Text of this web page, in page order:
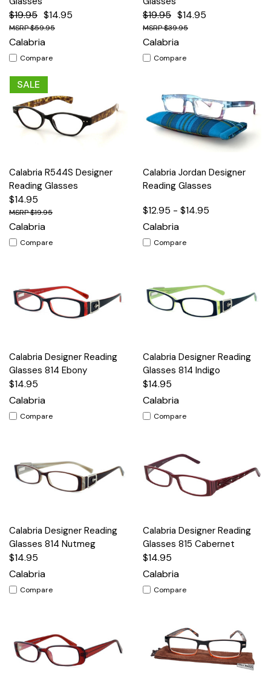
$19.95 $14.95
$59.95
Calabria
Compare
$19.95 $14.95
$39.95
Calabria
Compare
SALE
Calabria R544S Designer
Reading Glasses
$14.95
$19.95
Calabria
Compare
Calabria Jordan Designer
Reading Glasses
$12.95 - $14.95
Calabria
Compare
Calabria Designer Reading
Glasses 814 Ebony
$14.95
Calabria
Compare
Calabria Designer Reading
Glasses 814 Indigo
$14.95
Calabria
Compare
Calabria Designer Reading
Glasses 814 Nutmeg
$14.95
Calabria
Compare
Calabria Designer Reading
Glasses 815 Cabernet
$14.95
Calabria
Compare